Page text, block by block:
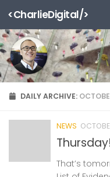
Skip to content
<CharlieDigital/>
DAILY ARCHIVE:
NEWS
Thursday!
That’s